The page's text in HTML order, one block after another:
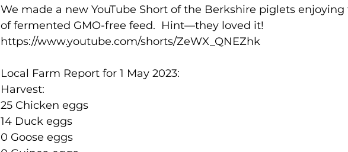
We made a new YouTube Short of the Berkshire piglets
of fermented GMO-free feed.  Hint—they loved it!
https://www.youtube.com/shorts/ZeWX_QNEZhk
Local Farm Report for 1 May 2023:
Harvest:
25 Chicken eggs
14 Duck eggs
0 Goose eggs